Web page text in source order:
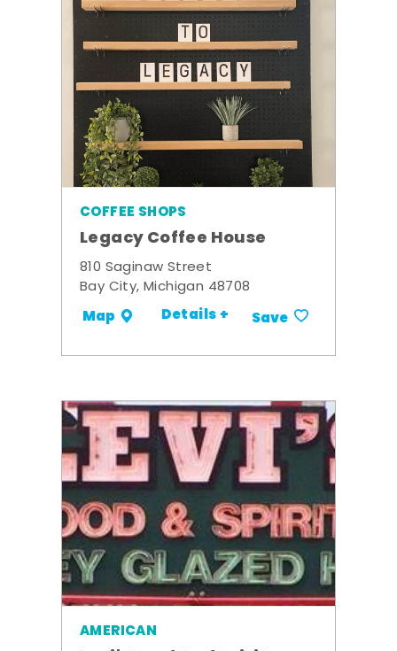
COFFEE SHOPS
Legacy Coffee House
810 Saginaw Street
Bay City, Michigan 48708
Map Details + Save
AMERICAN